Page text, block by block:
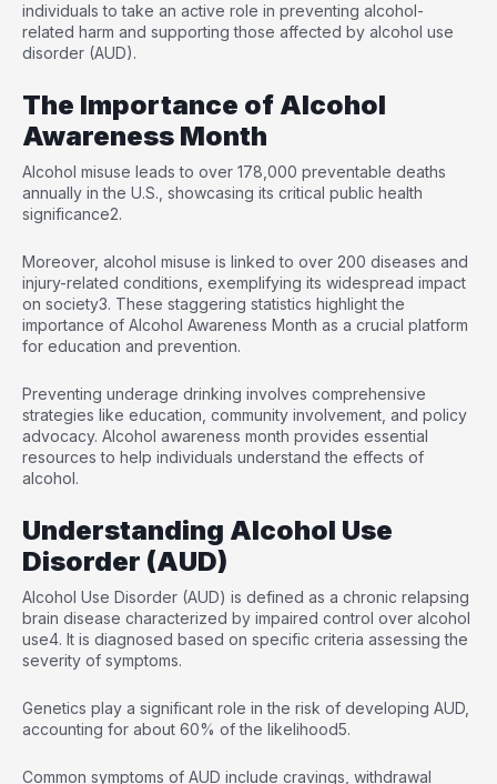
individuals to take an active role in preventing alcohol-
related harm and supporting those affected by alcohol use
disorder (AUD).
The Importance of Alcohol
Awareness Month
Alcohol misuse leads to over 178,000 preventable deaths
annually in the U.S., showcasing its critical public health
significance2.
Moreover, alcohol misuse is linked to over 200 diseases and
injury-related conditions, exemplifying its widespread impact
on society3. These staggering statistics highlight the
importance of Alcohol Awareness Month as a crucial platform
for education and prevention.
Preventing underage drinking involves comprehensive
strategies like education, community involvement, and policy
advocacy. Alcohol awareness month provides essential
resources to help individuals understand the effects of
alcohol.
Understanding Alcohol Use
Disorder (AUD)
Alcohol Use Disorder (AUD) is defined as a chronic relapsing
brain disease characterized by impaired control over alcohol
use4. It is diagnosed based on specific criteria assessing the
severity of symptoms.
Genetics play a significant role in the risk of developing AUD,
accounting for about 60% of the likelihood5.
Common symptoms of AUD include cravings, withdrawal